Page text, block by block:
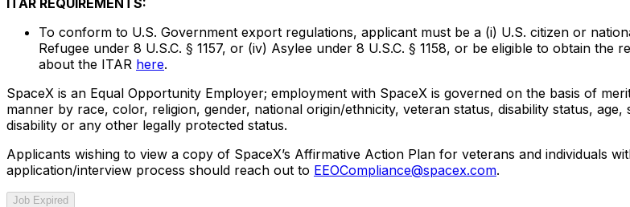
To conform to U.S. Government export regulations, applicant must be a (i) U.S. citizen or
Refugee under 8 U.S.C. § 1157, or (iv) Asylee under 8 U.S.C. § 1158, or be eligible to obtain
about the ITAR here.
SpaceX is an Equal Opportunity Employer; employment with SpaceX is governed on the basis of
manner by race, color, religion, gender, national origin/ethnicity, veteran status, disability status,
disability or any other legally protected status.
Applicants wishing to view a copy of SpaceX’s Affirmative Action Plan for veterans and individuals
application/interview process should reach out to EEOCompliance@spacex.com.
Job Expired